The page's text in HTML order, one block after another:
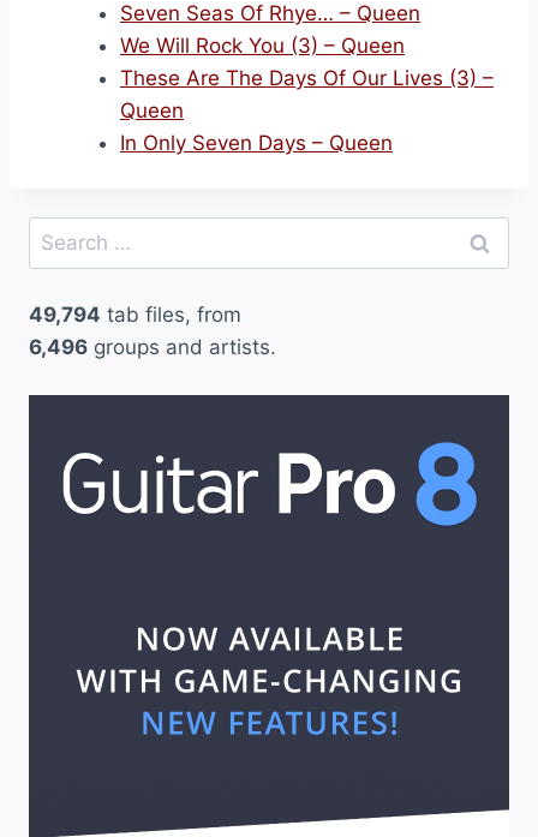
Seven Seas Of Rhye… – Queen
We Will Rock You (3) – Queen
These Are The Days Of Our Lives (3) –
Queen
In Only Seven Days – Queen
Search
for:
49,794 tab files, from
6,496 groups and artists.